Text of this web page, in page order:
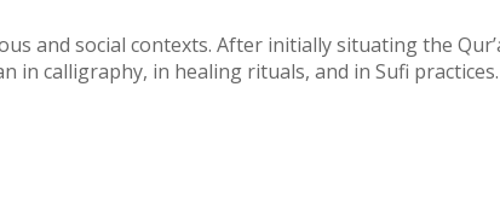
and social contexts. After initially situating the
in calligraphy, in healing rituals, and in Sufi practices.